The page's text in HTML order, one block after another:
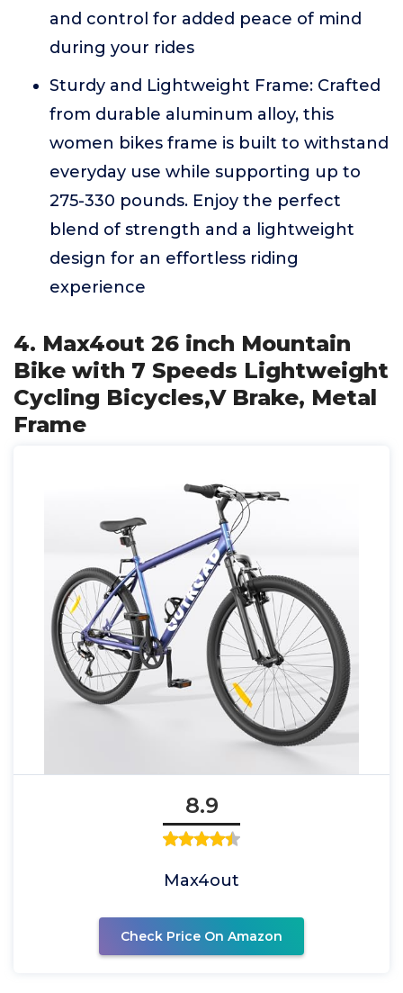
and control for added peace of mind
during your rides
Sturdy and Lightweight Frame: Crafted
from durable aluminum alloy, this
women bikes frame is built to withstand
everyday use while supporting up to
275-330 pounds. Enjoy the perfect
blend of strength and a lightweight
design for an effortless riding
experience
4. Max4out 26 inch Mountain
Bike with 7 Speeds Lightweight
Cycling Bicycles,V Brake, Metal
Frame
8.9
Max4out
Check Price On Amazon